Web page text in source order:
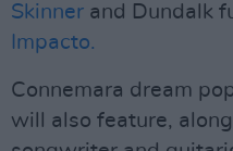
Skinner and Dundalk
Impacto.
Connemara dream
will also feature,